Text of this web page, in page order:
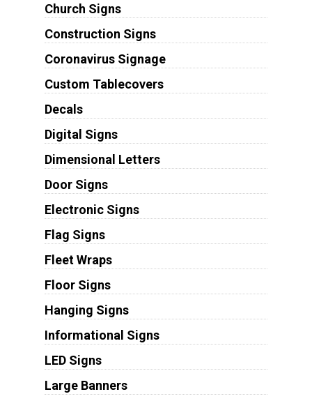
Church Signs
Construction Signs
Coronavirus Signage
Custom Tablecovers
Decals
Digital Signs
Dimensional Letters
Door Signs
Electronic Signs
Flag Signs
Fleet Wraps
Floor Signs
Hanging Signs
Informational Signs
LED Signs
Large Banners